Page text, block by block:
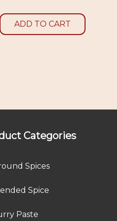
ADD TO CART
Categories
Spices
Spice
Paste